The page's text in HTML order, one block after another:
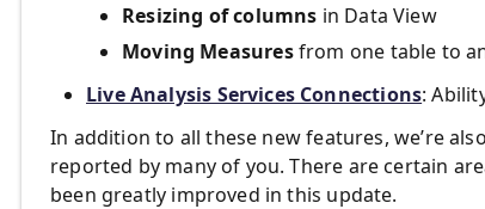
Resizing of columns in Data View
Moving Measuresfrom one table to
Live Analysis Services Connections:
In addition to all these new features, we’re
reported by many of you. There are certain
been greatly improved in this update.